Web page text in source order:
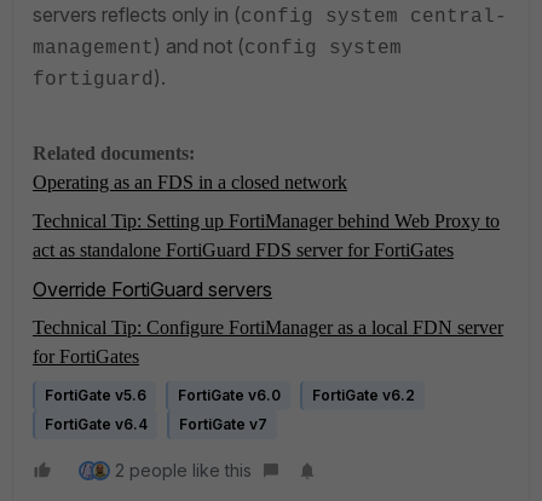
servers reflects only in (config system central-
management) and not (config system
fortiguard).
Related documents:
Operating as an FDS in a closed network
Technical Tip: Setting up FortiManager behind Web Proxy to
act as standalone FortiGuard FDS server for FortiGates
Override FortiGuard servers
Technical Tip: Configure FortiManager as a local FDN server
for FortiGates
FortiGate v5.6 FortiGate v6.0
FortiGate v6.2
FortiGate v6.4
FortiGate v7
2 people like this